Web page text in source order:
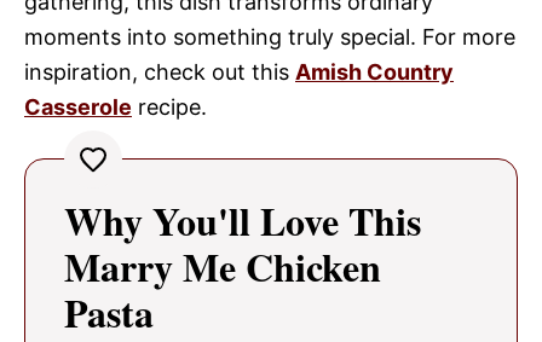
moments into something truly special. For more
inspiration, check out this Amish Country
Casserole recipe.
Why You'll Love This
Marry Me Chicken
Pasta